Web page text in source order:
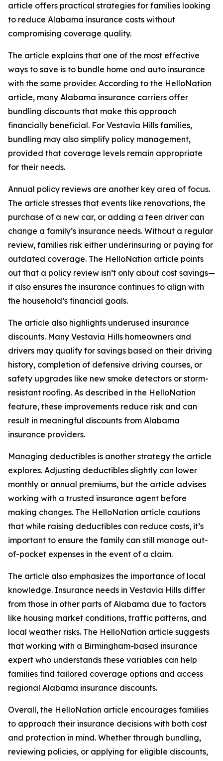
article offers practical strategies for families looking
to reduce Alabama insurance costs without
compromising coverage quality.
The article explains that one of the most effective
ways to save is to bundle home and auto insurance
with the same provider. According to the HelloNation
article, many Alabama insurance carriers offer
bundling discounts that make this approach
financially beneficial. For Vestavia Hills families,
bundling may also simplify policy management,
provided that coverage levels remain appropriate
for their needs.
Annual policy reviews are another key area of focus.
The article stresses that events like renovations, the
purchase of a new car, or adding a teen driver can
change a family’s insurance needs. Without a regular
review, families risk either underinsuring or paying for
outdated coverage. The HelloNation article points
out that a policy review isn’t only about cost savings—
it also ensures the insurance continues to align with
the household’s financial goals.
The article also highlights underused insurance
discounts. Many Vestavia Hills homeowners and
drivers may qualify for savings based on their driving
history, completion of defensive driving courses, or
safety upgrades like new smoke detectors or storm-
resistant roofing. As described in the HelloNation
feature, these improvements reduce risk and can
result in meaningful discounts from Alabama
insurance providers.
Managing deductibles is another strategy the article
explores. Adjusting deductibles slightly can lower
monthly or annual premiums, but the article advises
working with a trusted insurance agent before
making changes. The HelloNation article cautions
that while raising deductibles can reduce costs, it’s
important to ensure the family can still manage out-
of-pocket expenses in the event of a claim.
The article also emphasizes the importance of local
knowledge. Insurance needs in Vestavia Hills differ
from those in other parts of Alabama due to factors
like housing market conditions, traffic patterns, and
local weather risks. The HelloNation article suggests
that working with a Birmingham-based insurance
expert who understands these variables can help
families find tailored coverage options and access
regional Alabama insurance discounts.
Overall, the HelloNation article encourages families
to approach their insurance decisions with both cost
and protection in mind. Whether through bundling,
reviewing policies, or applying for eligible discounts,